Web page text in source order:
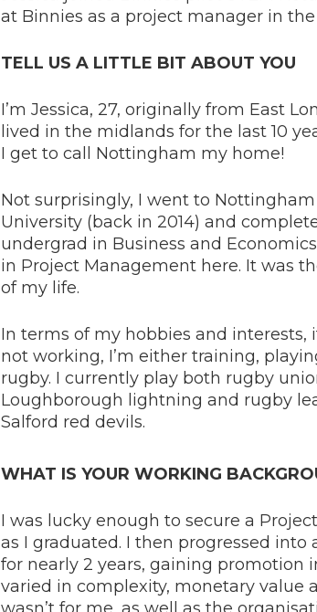
at Binnies as a project manager in the
TELL US A LITTLE BIT ABOUT YOU
I’m Jessica, 27, originally from East
lived in the midlands for the last 10
I get to call Nottingham my home!
Not surprisingly, I went to
University (back in 2014) and
undergrad in Business and
in Project Management here. It was
of my life.
In terms of my hobbies and interests,
not working, I’m either training,
rugby. I currently play both rugby
Loughborough lightning and rugby
Salford red devils.
WHAT IS YOUR WORKING
I was lucky enough to secure a
as I graduated. I then progressed
for nearly 2 years, gaining promotion
varied in complexity, monetary value